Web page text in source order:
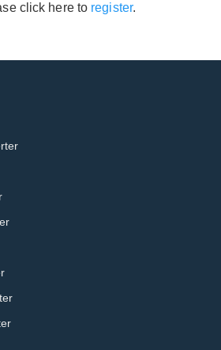
click here to register.